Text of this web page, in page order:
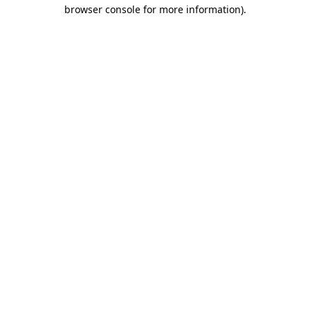
browser console for more information).